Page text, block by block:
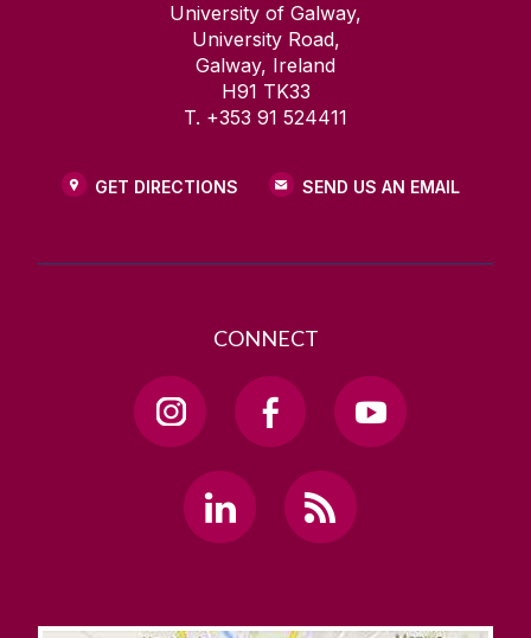
University of Galway,
University Road,
Galway, Ireland
H91 TK33
T. +353 91 524411
GET DIRECTIONS SEND US AN EMAIL
CONNECT